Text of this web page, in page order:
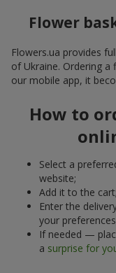
Flower
Flowers.ua provides
of Ukraine. Ordering a
our mobile app, it
How to
Select a
website;
Add it to the cart;
Enter the
your
If needed —
a surprise for